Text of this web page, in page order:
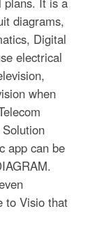
diagrams,
Digital
electrical
when
app can be
to Visio that